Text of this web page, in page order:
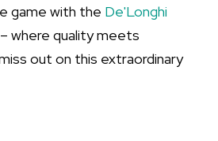
game with the De'Longhi
– where quality meets
out on this extraordinary